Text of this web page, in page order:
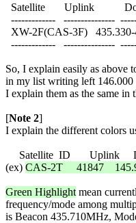
Satellite       Uplink
-------------   ---------------
XW-2F(CAS-3F)
-------------   ---------------
So, I explain easily as above
in my list writing left 146.000
I explain them as the same in
[Note 2]
I explain the different colors
Satellite  ID       Uplink
(ex) CAS-2T     41847
Green Highlight mean
frequency/mode among
is Beacon 435.710MHz,